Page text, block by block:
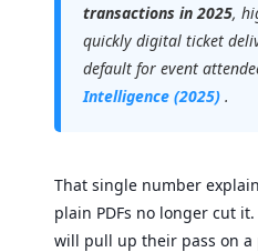
transactions in 2025,
quickly digital ticket
default for event
Intelligence (2025) .
That single number
plain PDFs no longer cut
will pull up their pass on a